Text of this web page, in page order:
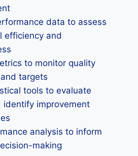
data to assess
efficiency and
to monitor quality
targets
tools to evaluate
identify improvement
analysis to inform
making